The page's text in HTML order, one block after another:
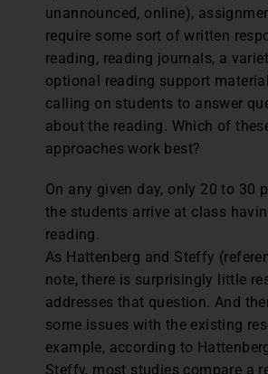
unannounced, online),
require some sort of written
reading, reading journals, a
optional reading support
calling on students to answer
about the reading. Which of
approaches work best?
On any given day, only 20 to 30
the students arrive at class
reading.
As Hattenberg and Steffy
note, there is surprisingly little
addresses that question. And
some issues with the existing
example, according to
Steffy, most studies compare a